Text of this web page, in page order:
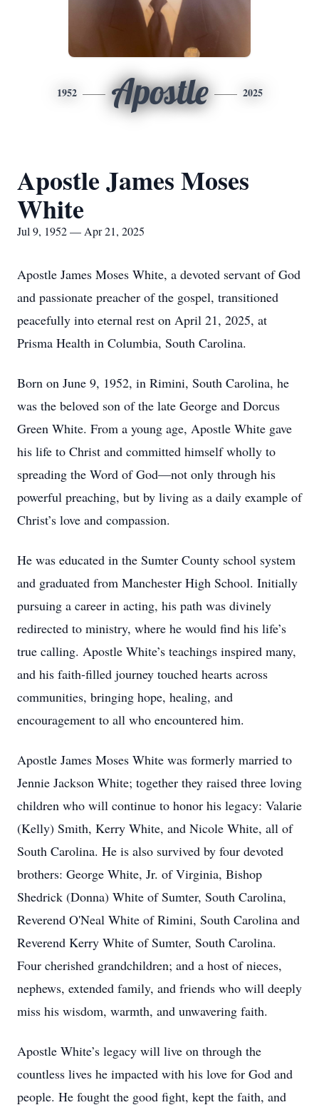
1952 Apostle 2025
Apostle James Moses
White
Jul 9, 1952 — Apr 21, 2025
Apostle James Moses White, a devoted servant of God
and passionate preacher of the gospel, transitioned
peacefully into eternal rest on April 21, 2025, at
Prisma Health in Columbia, South Carolina.
Born on June 9, 1952, in Rimini, South Carolina, he
was the beloved son of the late George and Dorcus
Green White. From a young age, Apostle White gave
his life to Christ and committed himself wholly to
spreading the Word of God—not only through his
powerful preaching, but by living as a daily example of
Christ’s love and compassion.
He was educated in the Sumter County school system
and graduated from Manchester High School. Initially
pursuing a career in acting, his path was divinely
redirected to ministry, where he would find his life’s
true calling. Apostle White’s teachings inspired many,
and his faith-filled journey touched hearts across
communities, bringing hope, healing, and
encouragement to all who encountered him.
Apostle James Moses White was formerly married to
Jennie Jackson White; together they raised three loving
children who will continue to honor his legacy: Valarie
(Kelly) Smith, Kerry White, and Nicole White, all of
South Carolina. He is also survived by four devoted
brothers: George White, Jr. of Virginia, Bishop
Shedrick (Donna) White of Sumter, South Carolina,
Reverend O'Neal White of Rimini, South Carolina and
Reverend Kerry White of Sumter, South Carolina.
Four cherished grandchildren; and a host of nieces,
nephews, extended family, and friends who will deeply
miss his wisdom, warmth, and unwavering faith.
Apostle White’s legacy will live on through the
countless lives he impacted with his love for God and
people. He fought the good fight, kept the faith, and